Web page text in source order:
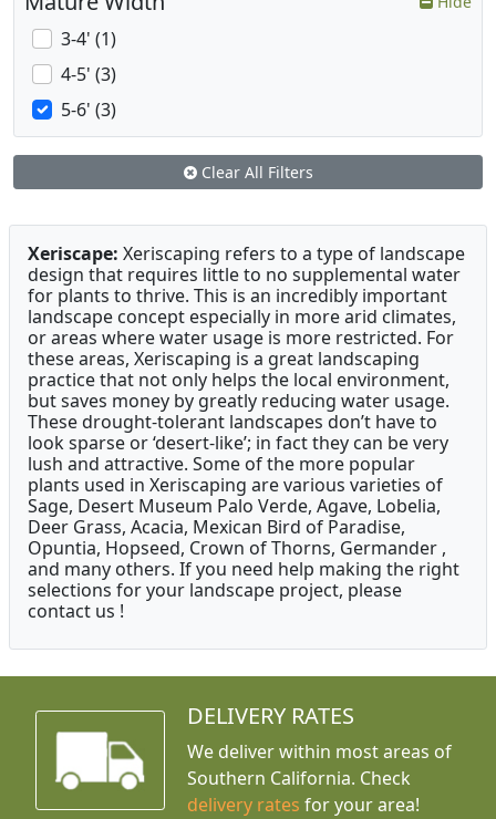
3-4' (1)
4-5' (3)
5-6' (3)
Clear All Filters
Xeriscape: Xeriscaping refers to a type of landscape
design that requires little to no supplemental water
for plants to thrive. This is an incredibly important
landscape concept especially in more arid climates,
or areas where water usage is more restricted. For
these areas, Xeriscaping is a great landscaping
practice that not only helps the local environment,
but saves money by greatly reducing water usage.
These drought-tolerant landscapes don’t have to
look sparse or ‘desert-like’; in fact they can be very
lush and attractive. Some of the more popular
plants used in Xeriscaping are various varieties of
Sage, Desert Museum Palo Verde, Agave, Lobelia,
Deer Grass, Acacia, Mexican Bird of Paradise,
Opuntia, Hopseed, Crown of Thorns, Germander ,
and many others. If you need help making the right
selections for your landscape project, please
contact us !
DELIVERY RATES
We deliver within most areas of
Southern California. Check
delivery rates for your area!